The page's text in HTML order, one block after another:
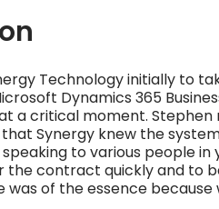
Technology initially to
Dynamics 365
a critical moment.
Synergy knew the
to various people
contract quickly and to
was of the essence because